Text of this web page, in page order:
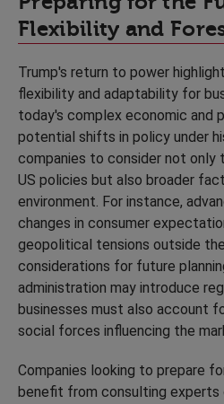
Flexibility and
Trump's return to power
flexibility and adaptability for
today's complex economic and
potential shifts in policy under
companies to consider not
US policies but also broader
environment. For instance,
changes in consumer
geopolitical tensions outside
considerations for future
administration may introduce
businesses must also account
social forces influencing the
Companies looking to prepare
benefit from consulting experts